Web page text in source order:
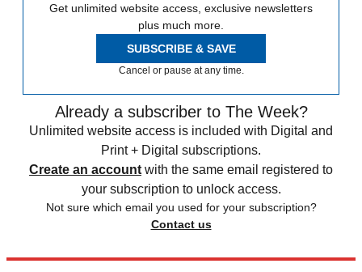
Get unlimited website access, exclusive newsletters
plus much more.
SUBSCRIBE & SAVE
Cancel or pause at any time.
Already a subscriber to The Week?
Unlimited website access is included with Digital and
Print + Digital subscriptions.
Create an account with the same email registered to
your subscription to unlock access.
Not sure which email you used for your subscription?
Contact us